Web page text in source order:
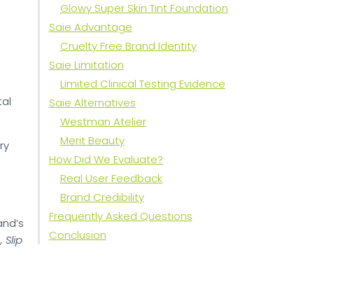
Slip
Glowy Super Skin Tint Foundation
Saie Advantage
Cruelty Free Brand Identity
Saie Limitation
Limited Clinical Testing Evidence
Saie Alternatives
Westman Atelier
Merit Beauty
How Did We Evaluate?
Real User Feedback
Brand Credibility
Frequently Asked Questions
Conclusion